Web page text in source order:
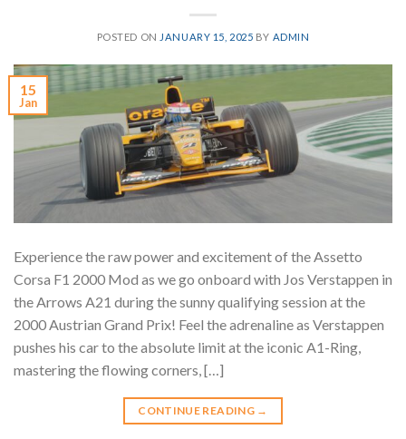
POSTED ON JANUARY 15, 2025 BY ADMIN
15
Jan
Experience the raw power and excitement of the Assetto
Corsa F1 2000 Mod as we go onboard with Jos Verstappen in
the Arrows A21 during the sunny qualifying session at the
2000 Austrian Grand Prix! Feel the adrenaline as Verstappen
pushes his car to the absolute limit at the iconic A1-Ring,
mastering the flowing corners, […]
CONTINUE READING →